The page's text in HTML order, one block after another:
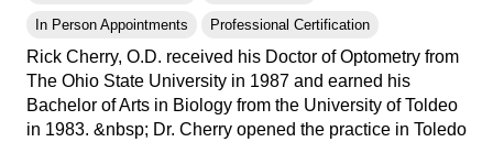
In Person Appointments Professional Certification
Rick Cherry, O.D. received his Doctor of Optometry from
The Ohio State University in 1987 and earned his
Bachelor of Arts in Biology from the University of Toldeo
in 1983. &nbsp; Dr. Cherry opened the practice in Toledo